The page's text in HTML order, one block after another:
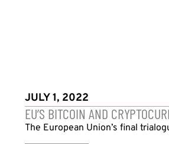
JULY 1, 2022
EU’S BITCOIN AND
The European Union’s final